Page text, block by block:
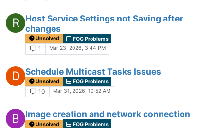
R
Host Service Settings not Saving after
changes
Unsolved FOG Problems
1 Mar 23, 2026, 3:44 PM
D Schedule Multicast Tasks Issues
Unsolved FOG Problems
10 Mar 31, 2026, 10:52 AM
B Image creation and network connection
Unsolved FOG Problems